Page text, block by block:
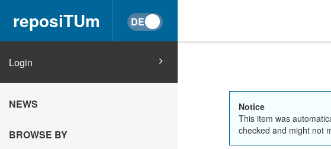
reposiTUm
Login
NEWS
BROWSE BY
Notice
This item was
checked and might not